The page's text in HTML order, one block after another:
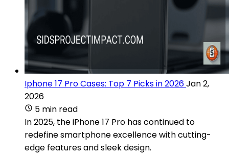
Iphone 17 Pro Cases: Top 7 Picks in 2026Jan 2,
2026
5 min read
In 2025, the iPhone 17 Pro has continued to
redefine smartphone excellence with cutting-
edge features and sleek design.